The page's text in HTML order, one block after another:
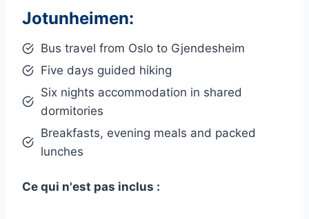
Jotunheimen:
Bus travel from Oslo to Gjendesheim
Five days guided hiking
Six nights accommodation in shared
dormitories
Breakfasts, evening meals and packed
lunches
Ce qui n'est pas inclus :